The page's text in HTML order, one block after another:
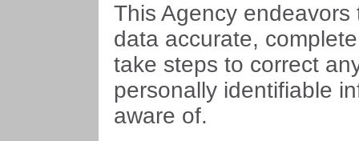
This Agency
data accurate,
take steps to correct
personally identifiable
aware of.